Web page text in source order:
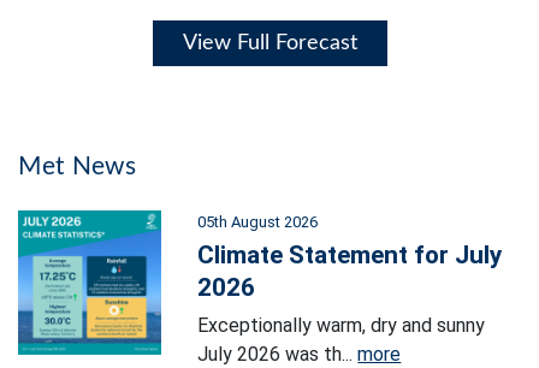
View Full Forecast
Met News
05th August 2026
Climate Statement for July
2026
Exceptionally warm, dry and sunny
July 2026 was th...more